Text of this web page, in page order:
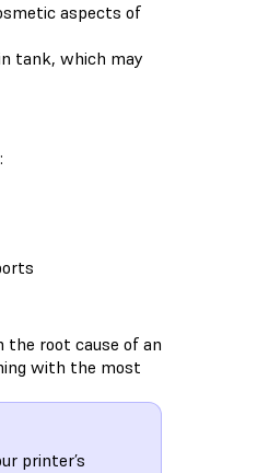
aspects of
tank, which may
root cause of an
with the most
printer’s